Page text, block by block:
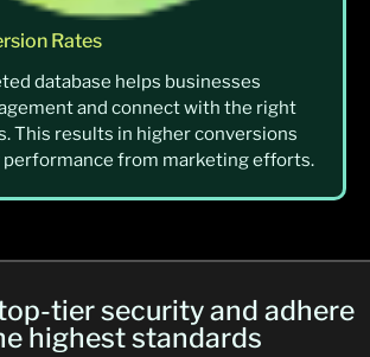
Rates
database helps businesses
and connect with the right
This results in higher conversions
performance from marketing efforts.
tier security and adhere
highest standards